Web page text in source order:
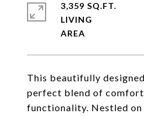
This beautifully
perfect blend of
functionality. Nestled on
3,359 SQ.FT.
LIVING